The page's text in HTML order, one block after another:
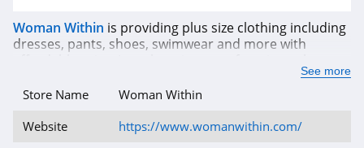
Woman Within is providing plus size clothing including
dresses, pants, shoes, swimwear and more with
will save the best discount with up to 50% OFF coupon
and even more. To get the latest promotions and
to receive a 40% OFF coupon today! Have a good
See more
Store Name
Woman Within
Website
https://www.womanwithin.com/